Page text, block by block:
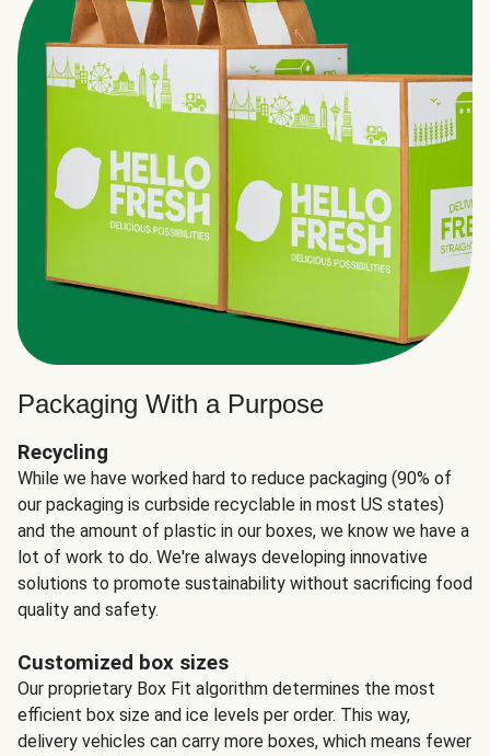
Packaging With a Purpose
Recycling
While we have worked hard to reduce packaging (90% of
our packaging is curbside recyclable in most US states)
and the amount of plastic in our boxes, we know we have a
lot of work to do. We're always developing innovative
solutions to promote sustainability without sacrificing food
quality and safety.
Customized box sizes
Our proprietary Box Fit algorithm determines the most
efficient box size and ice levels per order. This way,
delivery vehicles can carry more boxes, which means fewer